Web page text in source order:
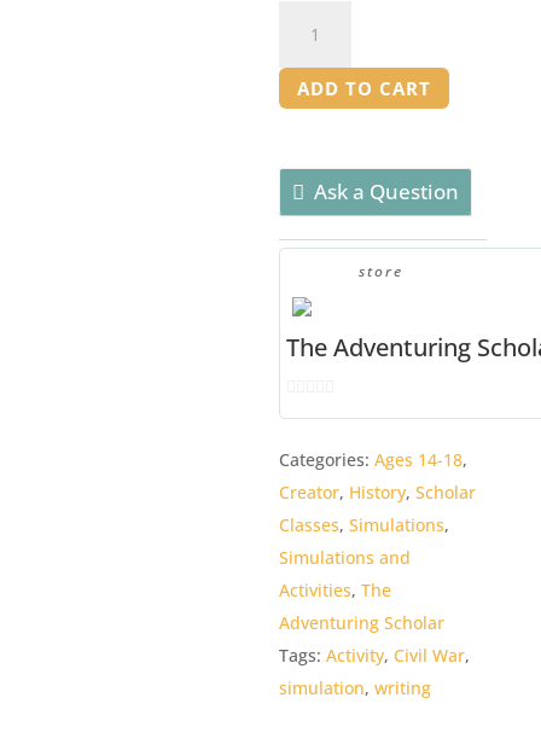
Headlines
Activity:
American
War
quantity
ADD TO CART
Ask a Question
store
The Adventuring
u
t
o
Categories:Ages 14-18,
Creator, History,Scholar
Classes,Simulations,
Simulations and
Activities,The
Adventuring Scholar
Tags:Activity, Civil War,
simulation,writing